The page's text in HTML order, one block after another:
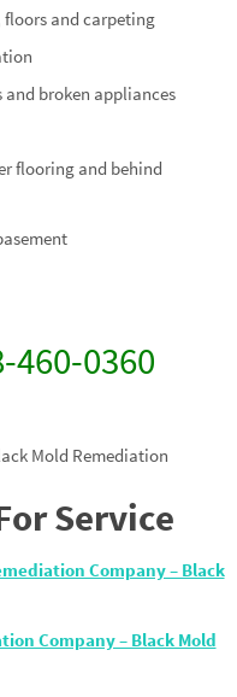
and carpeting
broken appliances
flooring and behind
460-0360
Mold Remediation
Service
Company – Black
Company – Black Mold